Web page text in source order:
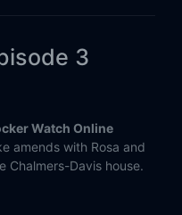
3
Watch Online
amends with Rosa and
Chalmers-Davis house.